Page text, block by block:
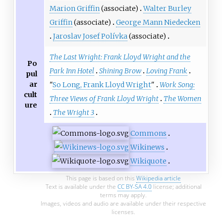
Marion Griffin(associate) Walter Burley
Griffin(associate)
George Mann Niedecken
Jaroslav Josef Polívka(associate)
Po
pul
ar
cult
ure
The Last Wright: Frank Lloyd Wright and the
Park Inn Hotel Shining Brow Loving Frank
"So Long, Frank Lloyd Wright"
Work Song:
Three Views of Frank Lloyd Wright
The Women
The Wright 3
Commons
Wikinews
Wikiquote
This page is based on this Wikipedia article
Text is available under the CC BY-SA 4.0license; additional
terms may apply.
Images, videos and audio are available under their respective
licenses.